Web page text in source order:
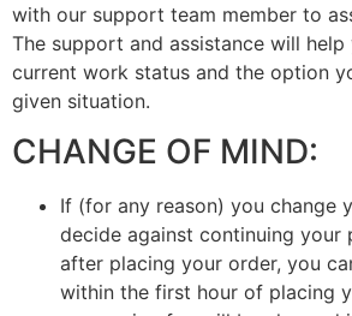
with our support team member to
The support and assistance will
current work status and the option
given situation.
CHANGE OF MIND:
If (for any reason) you change
decide against continuing your
after placing your order, you
within the first hour of placing